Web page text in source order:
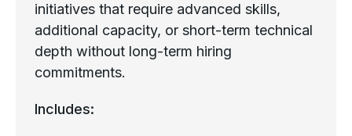
initiatives that require advanced skills,
additional capacity, or short-term technical
depth without long-term hiring
commitments.
Includes: